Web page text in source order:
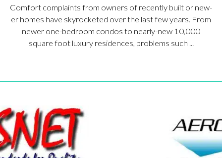
Comfort complaints from owners of recently built or new-
er homes have skyrocketed over the last few years. From
newer one-bedroom condos to nearly-new 10,000
square foot luxury residences, problems such ...